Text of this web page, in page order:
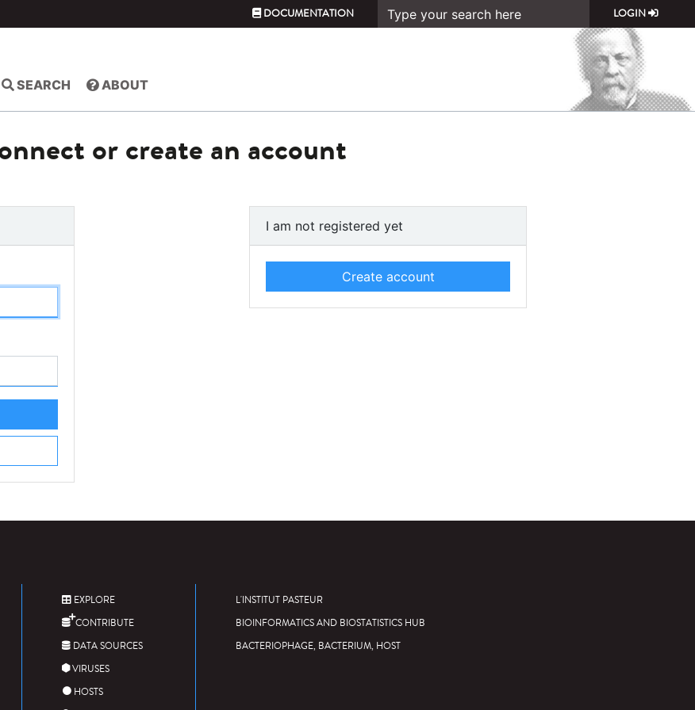
DOCUMENTATION LOGIN
SEARCH ABOUT
or create an account
I am not registered yet
Create account
EXPLORE
CONTRIBUTE
DATA SOURCES
VIRUSES
HOSTS
L'INSTITUT PASTEUR
BIOINFORMATICS AND BIOSTATISTICS HUB
BACTERIOPHAGE, BACTERIUM, HOST